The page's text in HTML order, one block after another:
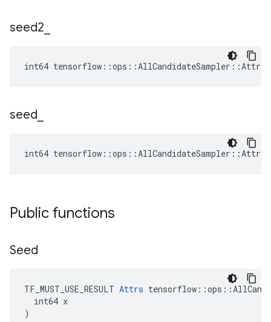
seed2
int64
seed
int64
Public functions
Seed
TF_MUST_USE_RESULT Attrs
  int64 x
)